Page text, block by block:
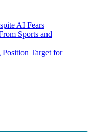
AI Fears
Sports and
Target for